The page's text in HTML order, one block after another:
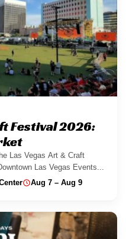
Festival 2026:
Las Vegas Art & Craft
Las Vegas Events...
Aug 7 – Aug 9